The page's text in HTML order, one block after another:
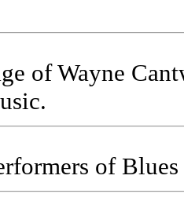
of Wayne
of